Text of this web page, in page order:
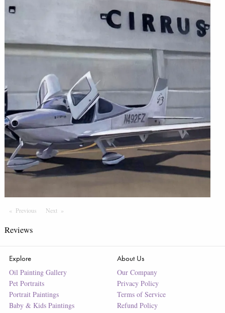
Previous PageNext Page
Reviews
Explore
Oil Painting Gallery
Pet Portraits
Portrait Paintings
Baby & Kids Paintings
About Us
Our Company
Privacy Policy
Terms of Service
Refund Policy